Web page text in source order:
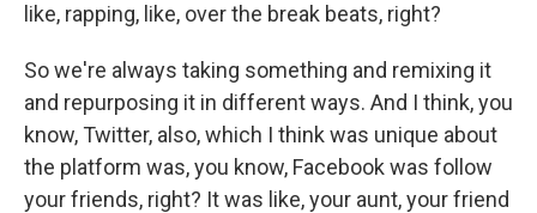
like, rapping, like, over the break beats, right?
So we're always taking something and remixing it
and repurposing it in different ways. And I think, you
know, Twitter, also, which I think was unique about
the platform was, you know, Facebook was follow
your friends, right? It was like, your aunt, your friend